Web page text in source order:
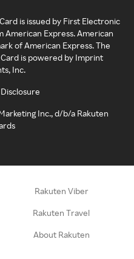
is issued by First Electronic
American Express. American
of American Express. The
is powered by Imprint
Inc.
Inc., d/b/a Rakuten
Rakuten Viber
Rakuten Travel
About Rakuten